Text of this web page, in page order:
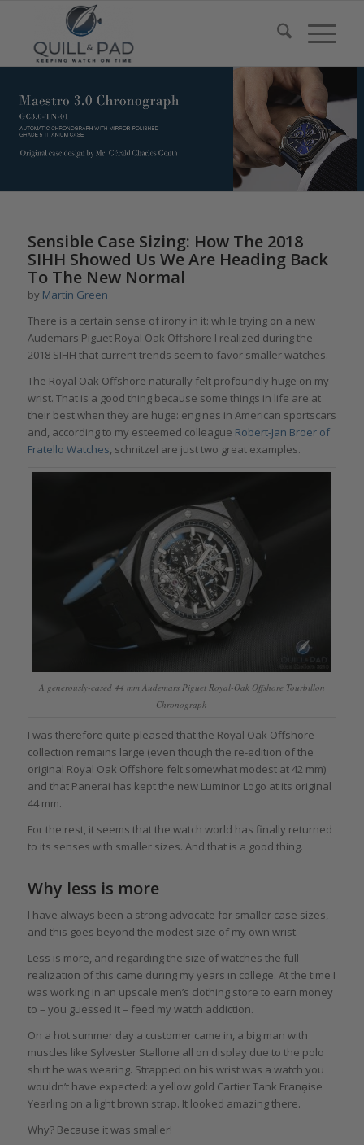
Sensible Case Sizing: How The 2018
SIHH Showed Us We Are Heading Back
To The New Normal
by Martin Green
There is a certain sense of irony in it: while trying on a new
Audemars Piguet Royal Oak Offshore I realized during the
2018 SIHH that current trends seem to favor smaller watches.
The Royal Oak Offshore naturally felt profoundly huge on my
wrist. That is a good thing because some things in life are at
their best when they are huge: engines in American sportscars
and, according to my esteemed colleague Robert-Jan Broer of
Fratello Watches, schnitzel are just two great examples.
A generously-cased 44 mm Audemars Piguet Royal-Oak Offshore Tourbillon
Chronograph
I was therefore quite pleased that the Royal Oak Offshore
collection remains large (even though the re-edition of the
original Royal Oak Offshore felt somewhat modest at 42 mm)
and that Panerai has kept the new Luminor Logo at its original
44 mm.
For the rest, it seems that the watch world has finally returned
to its senses with smaller sizes. And that is a good thing.
Why less is more
I have always been a strong advocate for smaller case sizes,
and this goes beyond the modest size of my own wrist.
Less is more, and regarding the size of watches the full
realization of this came during my years in college. At the time I
was working in an upscale men’s clothing store to earn money
to – you guessed it – feed my watch addiction.
On a hot summer day a customer came in, a big man with
muscles like Sylvester Stallone all on display due to the polo
shirt he was wearing. Strapped on his wrist was a watch you
wouldn’t have expected: a yellow gold Cartier Tank Franҫaise
Yearling on a light brown strap. It looked amazing there.
Why? Because it was smaller!